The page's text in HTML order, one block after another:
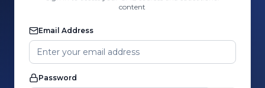
content
Email Address
Password